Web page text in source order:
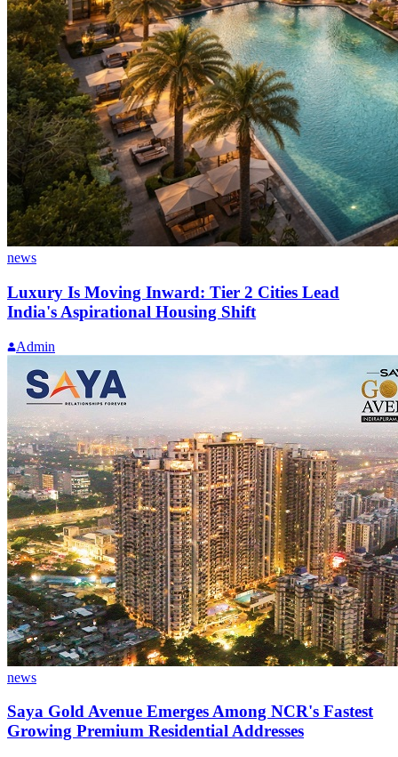
news
Luxury Is Moving Inward: Tier 2 Cities Lead
India's Aspirational Housing Shift
Admin
news
Saya Gold Avenue Emerges Among NCR's Fastest
Growing Premium Residential Addresses